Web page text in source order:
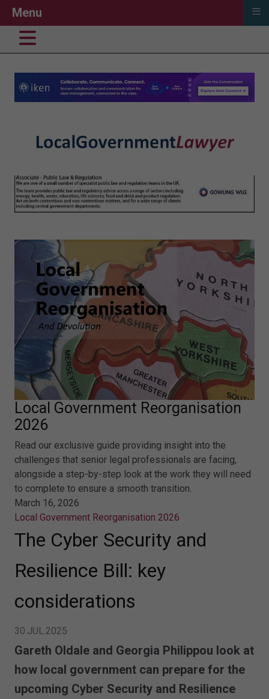
Local Government Reorganisation
2026
Read our exclusive guide providing insight into the
challenges that senior legal professionals are facing,
alongside a step-by-step look at the work they will need
to complete to ensure a smooth transition.
March 16, 2026
Local Government Reorganisation 2026
The Cyber Security and
Resilience Bill: key
considerations
30.JUL.2025
Gareth Oldale and Georgia Philippou look at
how local government can prepare for the
upcoming Cyber Security and Resilience
Menu ≡